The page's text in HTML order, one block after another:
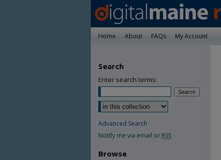
Home About FAQs My Account
Search
Enter search terms:
Advanced Search
Notify me via email or RSS
Browse